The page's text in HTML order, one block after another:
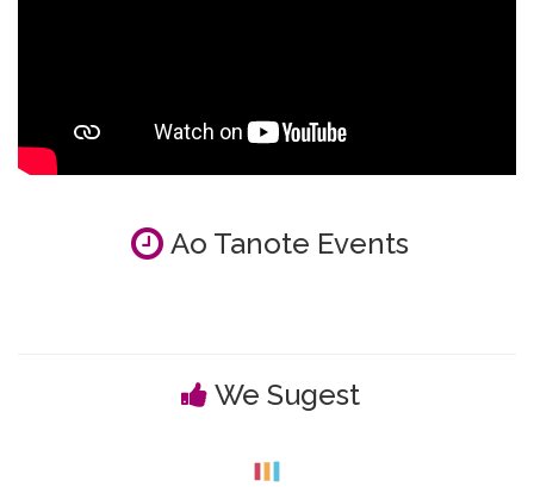
Ao Tanote Events
We Sugest